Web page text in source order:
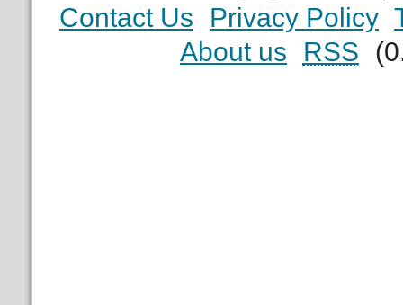
Contact Us
Privacy Policy
About us
RSS